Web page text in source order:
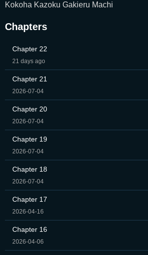
Kokoha Kazoku Gakieru Machi
Chapters
Chapter 22
21 days ago
Chapter 21
2026-07-04
Chapter 20
2026-07-04
Chapter 19
2026-07-04
Chapter 18
2026-07-04
Chapter 17
2026-04-16
Chapter 16
2026-04-06